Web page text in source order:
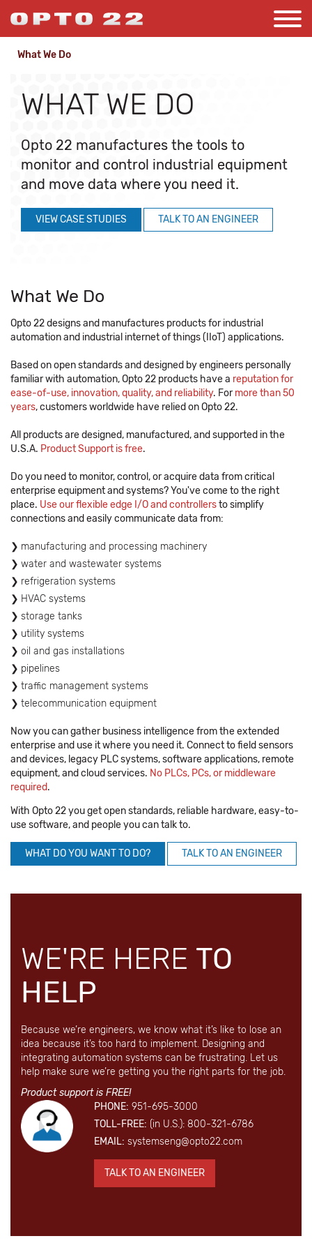
What We Do
WHAT WE DO
Opto 22 manufactures the tools to
monitor and control industrial equipment
and move data where you need it.
VIEW CASE STUDIES TALK TO AN ENGINEER
What We Do
Opto 22 designs and manufactures products for industrial
automation and industrial internet of things (IIoT) applications.
Based on open standards and designed by engineers personally
familiar with automation, Opto 22 products have a reputation for
ease-of-use, innovation, quality, and reliability. For more than 50
years, customers worldwide have relied on Opto 22.
All products are designed, manufactured, and supported in the
U.S.A. Product Support is free.
Do you need to monitor, control, or acquire data from critical
enterprise equipment and systems? You've come to the right
place. Use our flexible edge I/O and controllersto simplify
connections and easily communicate data from:
manufacturing and processing machinery
water and wastewater systems
refrigeration systems
HVAC systems
storage tanks
utility systems
oil and gas installations
pipelines
traffic management systems
telecommunication equipment
Now you can gather business intelligence from the extended
enterprise and use it where you need it. Connect to field sensors
and devices, legacy PLC systems, software applications, remote
equipment, and cloud services. No PLCs, PCs, or middleware
required.
With Opto 22 you get open standards, reliable hardware, easy-to-
use software, and people you can talk to.
WHAT DO YOU WANT TO DO? TALK TO AN ENGINEER
WE'RE HERE TO
HELP
Because we’re engineers, we know what it’s like to lose an
idea because it’s too hard to implement. Designing and
integrating automation systems can be frustrating. Let us
help make sure we’re getting you the right parts for the job.
Product support is FREE!
PHONE: 951-695-3000
TOLL-FREE: (in U.S.): 800-321-6786
EMAIL: systemseng@opto22.com
TALK TO AN ENGINEER